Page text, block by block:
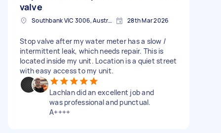
valve
Southbank VIC 3006, Australia 28th Mar 2026
Stop valve after my water meter has a slow /
intermittent leak, which needs repair. This is
located inside my unit. Location is a quiet street
with easy access to my unit.
Lachlan did an excellent job and
was professional and punctual.
A++++